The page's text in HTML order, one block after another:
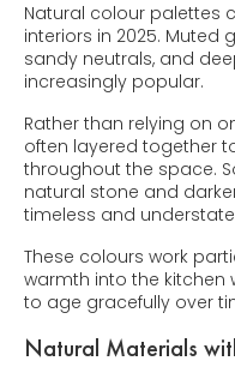
Natural colour palettes
interiors in 2025. Muted
sandy neutrals, and
increasingly popular.
Rather than relying on
often layered together
throughout the space.
natural stone and
timeless and
These colours work
warmth into the kitchen
to age gracefully over
Natural Materials